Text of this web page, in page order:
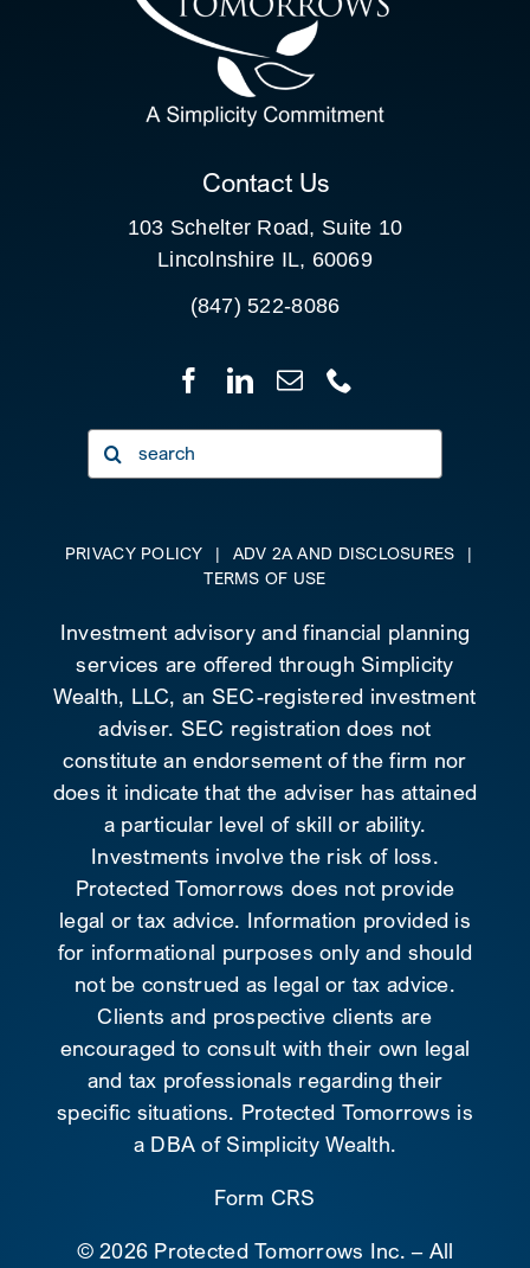
CLIENT PORTAL
Contact Us
103 Schelter Road, Suite 10
Lincolnshire IL, 60069
(847) 522-8086
Search
for:
PRIVACY POLICY | ADV 2A AND DISCLOSURES
|
TERMS OF USE
Investment advisory and financial planning
services are offered through Simplicity
Wealth, LLC, an SEC-registered investment
adviser. SEC registration does not
constitute an endorsement of the firm nor
does it indicate that the adviser has attained
a particular level of skill or ability.
Investments involve the risk of loss.
Protected Tomorrows does not provide
legal or tax advice. Information provided is
for informational purposes only and should
not be construed as legal or tax advice.
Clients and prospective clients are
encouraged to consult with their own legal
and tax professionals regarding their
specific situations. Protected Tomorrows is
a DBA of Simplicity Wealth.
Form CRS
©2026 Protected Tomorrows Inc. – All